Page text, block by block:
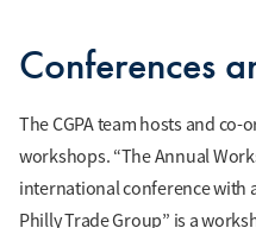
Conferences
The CGPA team hosts and
workshops. “The Annual
international conference with
Philly Trade Group” is a